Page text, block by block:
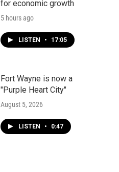
for economic growth
5 hours ago
LISTEN • 17:05
Fort Wayne is now a
"Purple Heart City"
August 5, 2026
LISTEN • 0:47